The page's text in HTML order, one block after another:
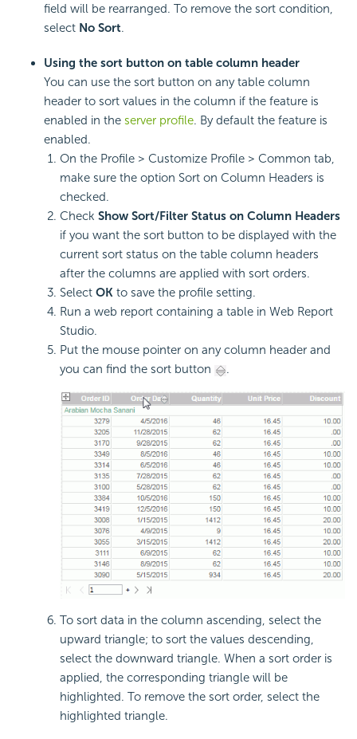
field will be rearranged. To remove the sort condition,
select No Sort.
Using the sort button on table column header
You can use the sort button on any table column
header to sort values in the column if the feature is
enabled in the server profile. By default the feature is
enabled.
On the Profile > Customize Profile > Common tab,
make sure the option Sort on Column Headers is
checked.
Check Show Sort/Filter Status on Column Headers
if you want the sort button to be displayed with the
current sort status on the table column headers
after the columns are applied with sort orders.
Select OK to save the profile setting.
Run a web report containing a table in Web Report
Studio.
Put the mouse pointer on any column header and
you can find the sort button
.
To sort data in the column ascending, select the
upward triangle; to sort the values descending,
select the downward triangle. When a sort order is
applied, the corresponding triangle will be
highlighted. To remove the sort order, select the
highlighted triangle.